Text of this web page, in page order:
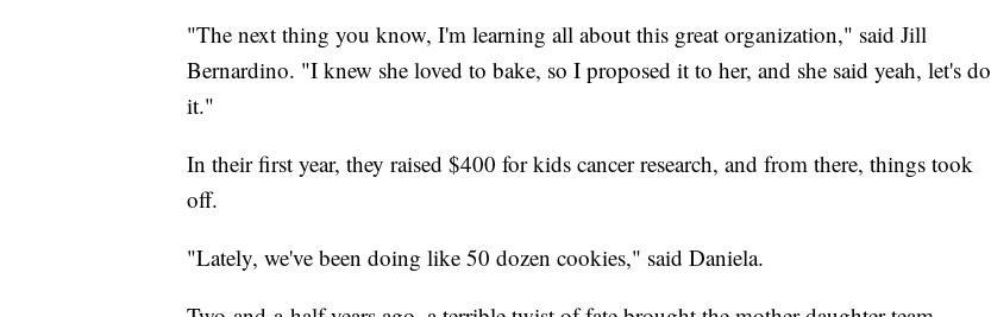
"The next thing you know, I'm learning all about this great organization," said Jill
Bernardino. "I knew she loved to bake, so I proposed it to her, and she said yeah, let's do
it."
In their first year, they raised $400 for kids cancer research, and from there, things took
off.
"Lately, we've been doing like 50 dozen cookies," said Daniela.